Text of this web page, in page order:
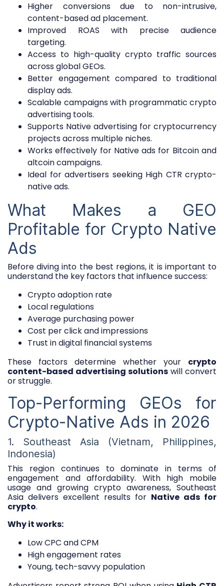
Higher conversions due to non-intrusive,
content-based ad placement.
Improved ROAS with precise audience
targeting.
Access to high-quality crypto traffic sources
across global GEOs.
Better engagement compared to traditional
display ads.
Scalable campaigns with programmatic crypto
advertising tools.
Supports Native advertising for cryptocurrency
projects across multiple niches.
Works effectively for Native ads for Bitcoin and
altcoin campaigns.
Ideal for advertisers seeking High CTR crypto-
native ads.
What Makes a GEO
Profitable for Crypto Native
Ads
Before diving into the best regions, it is important to
understand the key factors that influence success:
Crypto adoption rate
Local regulations
Average purchasing power
Cost per click and impressions
Trust in digital financial systems
These factors determine whether your crypto
content-based advertising solutions will convert
or struggle.
Top-Performing GEOs for
Crypto-Native Ads in 2026
1. Southeast Asia (Vietnam, Philippines,
Indonesia)
This region continues to dominate in terms of
engagement and affordability. With high mobile
usage and growing crypto awareness, Southeast
Asia delivers excellent results for Native ads for
crypto.
Why it works:
Low CPC and CPM
High engagement rates
Young, tech-savvy population